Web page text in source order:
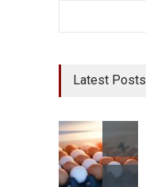
Latest Posts